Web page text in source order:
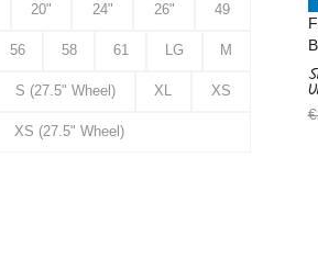
20" 24" 26" 49
56 58 61 LG M
S (27.5" Wheel) XL XS
XS (27.5" Wheel)
€